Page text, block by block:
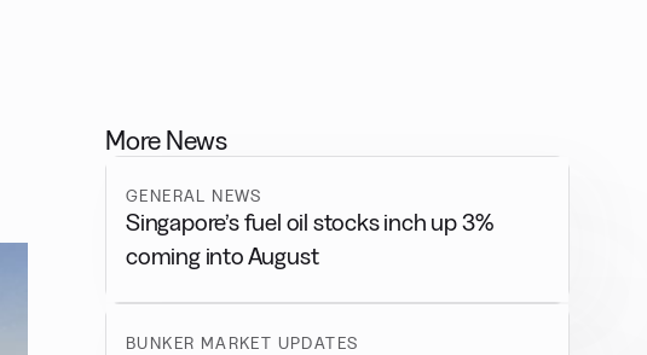
More News
GENERAL NEWS
Singapore’s fuel oil stocks inch up 3%
coming into August
BUNKER MARKET UPDATES